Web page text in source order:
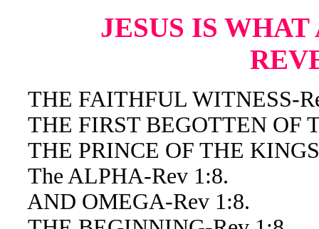
JESUS IS
THE FAITHFUL WITNESS-
THE FIRST BEGOTTEN OF
THE PRINCE OF THE
The ALPHA-Rev 1:8.
AND OMEGA-Rev 1:8.